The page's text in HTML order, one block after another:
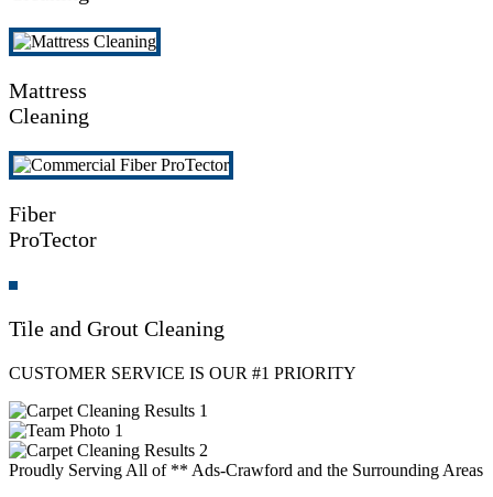
Mattress
Cleaning
Fiber
ProTector
Tile and Grout Cleaning
CUSTOMER SERVICE IS OUR #1 PRIORITY
Proudly Serving All of ** Ads-Crawford and the Surrounding Areas